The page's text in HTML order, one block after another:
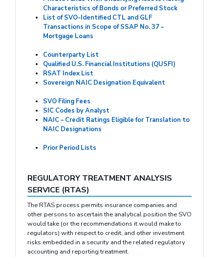
Characteristics of Bonds or Preferred Stock
List of SVO-Identified CTL and GLF
Transactions in Scope of SSAP No. 37 –
Mortgage Loans
Counterparty List
Qualified U.S. Financial Institutions (QUSFI)
RSAT Index List
Sovereign NAIC Designation Equivalent
SVO Filing Fees
SIC Codes by Analyst
NAIC – Credit Ratings Eligible for Translation to
NAIC Designations
Prior Period Lists
REGULATORY TREATMENT ANALYSIS
SERVICE (RTAS)
The RTAS process permits insurance companies and
other persons to ascertain the analytical position the SVO
would take (or the recommendations it would make to
regulators) with respect to credit, and other investment
risks embedded in a security and the related regulatory
accounting and reporting treatment.